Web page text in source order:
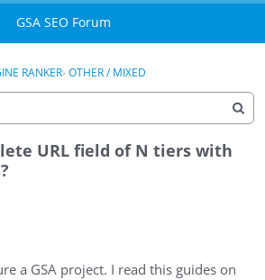
GSA SEO Forum
Mark All Viewed
Donate PayPal
RANKER› OTHER / MIXED
URL field of N tiers with
a GSA project. I read this guides on